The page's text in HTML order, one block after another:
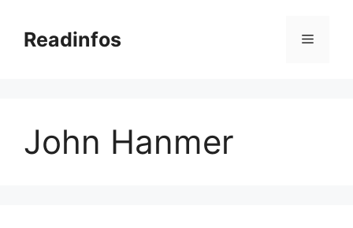
contentReadinfos Menu
John Hanmer